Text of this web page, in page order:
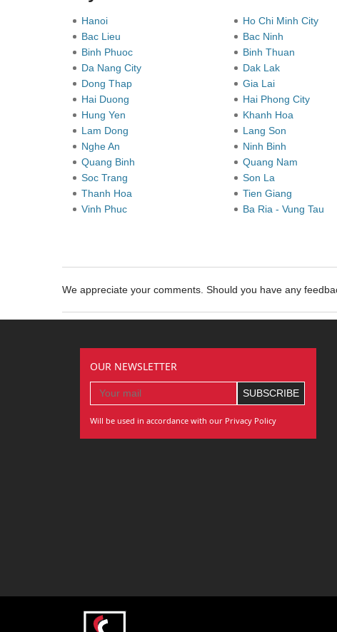
Hanoi Ho Chi Minh City
Bac Lieu
Bac Ninh
Binh Phuoc
Binh Thuan
Da Nang City
Dak Lak
Dong Thap
Gia Lai
Hai Duong
Hai Phong City
Hung Yen
Khanh Hoa
Lam Dong
Lang Son
Nghe An
Ninh Binh
Quang Binh
Quang Nam
Soc Trang
Son La
Thanh Hoa
Tien Giang
Vinh Phuc
Ba Ria - Vung Tau
We appreciate your comments. Should you have any
OUR NEWSLETTER
Will be used in accordance with our Privacy Policy